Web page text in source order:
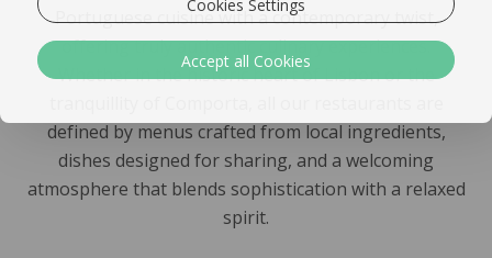
Portuguese cuisine with a contemporary twist,
offering truly authentic culinary experiences.
Whether in the historic heart of Lisbon or the
defined by menus crafted from local ingredients,
dishes designed for sharing, and a welcoming
atmosphere that blends sophistication with a relaxed
spirit.
Cookies Settings
Accept all Cookies